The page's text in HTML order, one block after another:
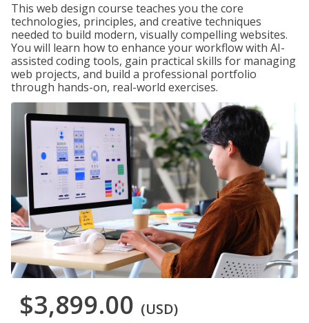
This web design course teaches you the core
technologies, principles, and creative techniques
needed to build modern, visually compelling websites.
You will learn how to enhance your workflow with AI-
assisted coding tools, gain practical skills for managing
web projects, and build a professional portfolio
through hands-on, real-world exercises.
$3,899.00 (USD)